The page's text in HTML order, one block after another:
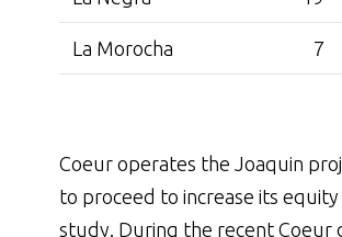
La Morocha 7
Coeur operates the Joaquin
to proceed to increase its
study. During the recent Coeur